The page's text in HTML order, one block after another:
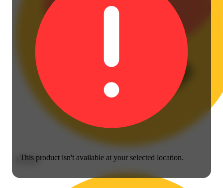
This product isn't available at your selected location.
Blissful